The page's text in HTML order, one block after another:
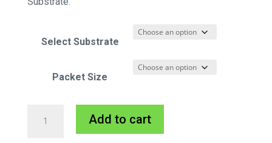
Select Substrate
Packet Size
Add to cart